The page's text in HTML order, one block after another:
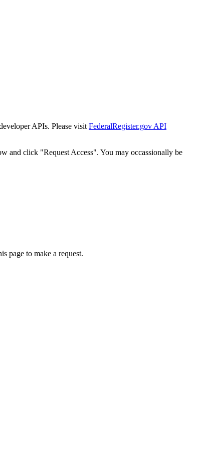
APIs. Please visit FederalRegister.gov API
and click "Request Access". You may occassionally be
page to make a request.